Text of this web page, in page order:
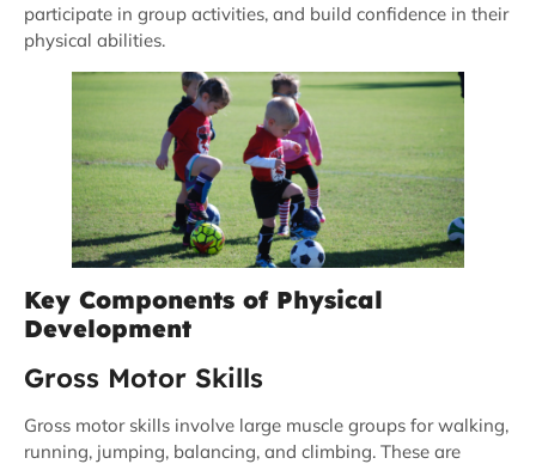
participate in group activities, and build confidence in their
physical abilities.
Key Components of Physical
Development
Gross Motor Skills
Gross motor skills involve large muscle groups for walking,
running, jumping, balancing, and climbing. These are